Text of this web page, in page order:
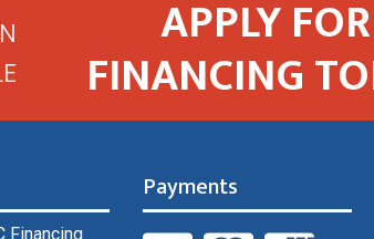
APPLY FOR
FINANCING
Financing
Payments